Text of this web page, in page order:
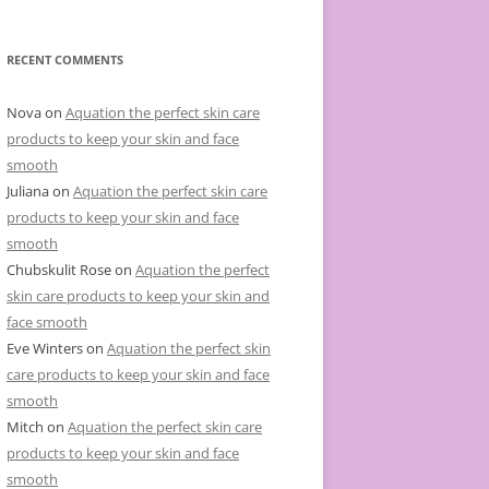
r
i
RECENT COMMENTS
Novaon Aquation the perfect skin care
products to keep your skin and face
smooth
Julianaon Aquation the perfect skin care
products to keep your skin and face
smooth
Chubskulit Roseon Aquation the perfect
skin care products to keep your skin and
face smooth
Eve Winterson Aquation the perfect skin
care products to keep your skin and face
smooth
Mitch on Aquation the perfect skin care
products to keep your skin and face
smooth